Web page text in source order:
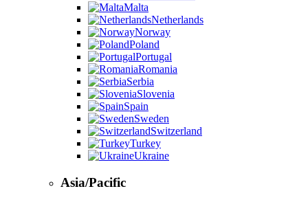
Malta
Netherlands
Norway
Poland
Portugal
Romania
Serbia
Slovenia
Spain
Sweden
Switzerland
Turkey
Ukraine
Asia/Pacific